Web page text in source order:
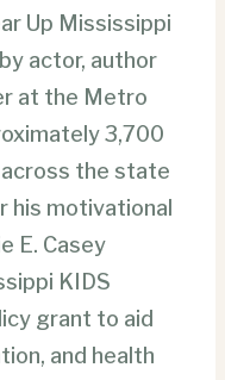
Up Mississippi
actor, author
at the Metro
3,700
the state
his motivational
E. Casey
KIDS
grant to aid
and health